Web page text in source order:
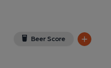
Beer Score